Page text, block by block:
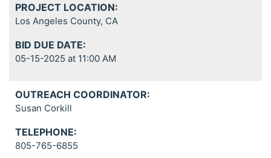
PROJECT LOCATION:
Los Angeles County, CA
BID DUE DATE:
05-15-2025 at 11:00 AM
OUTREACH COORDINATOR:
Susan Corkill
TELEPHONE:
805-765-6855